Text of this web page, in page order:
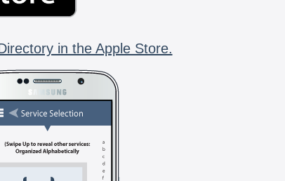
in the Apple Store.